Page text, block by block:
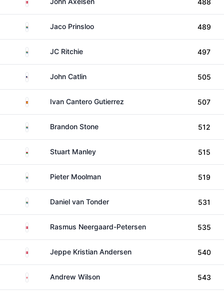
488
South AfricaJaco Prinsloo 489
South Africa
JC Ritchie 497
United States
John Catlin 505
Spain Ivan Cantero Gutierrez 507
South AfricaBrandon Stone 512
Wales Stuart Manley 515
South AfricaPieter Moolman 519
South AfricaDaniel van Tonder 531
DenmarkRasmus Neergaard-Petersen 535
DenmarkJeppe Kristian Andersen 540
EnglandAndrew Wilson 543